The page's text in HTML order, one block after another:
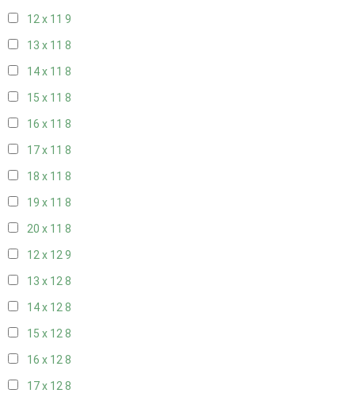
12 x 11 9
13 x 11 8
14 x 11 8
15 x 11 8
16 x 11 8
17 x 11 8
18 x 11 8
19 x 11 8
20 x 11 8
12 x 12 9
13 x 12 8
14 x 12 8
15 x 12 8
16 x 12 8
17 x 12 8